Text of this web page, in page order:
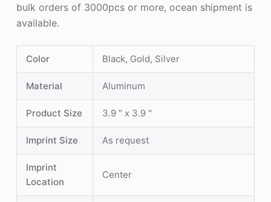
bulk orders of 3000pcs or more, ocean shipment is
available.
Color Black, Gold, Silver
Material Aluminum
Product Size 3.9 " x 3.9 "
Imprint Size As request
Imprint
Location
Center